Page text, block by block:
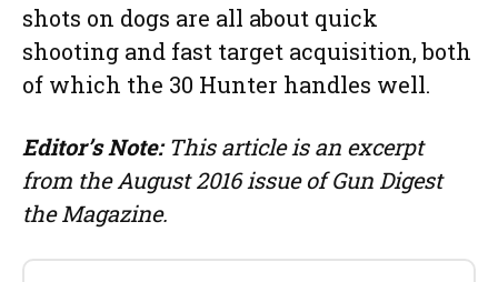
shots on dogs are all about quick
shooting and fast target acquisition, both
of which the 30 Hunter handles well.
Editor’s Note:This article is an excerpt
from the August 2016 issue of Gun Digest
the Magazine.